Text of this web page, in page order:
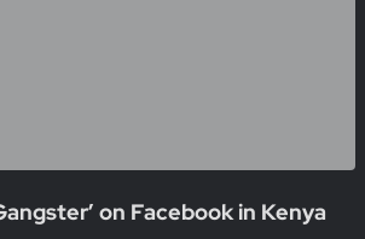
on Facebook in Kenya